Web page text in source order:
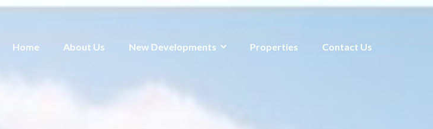
Home About Us New Developments Properties Contact Us